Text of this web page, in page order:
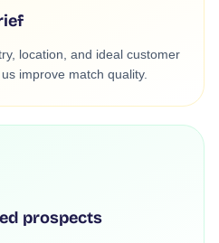
location, and ideal customer
improve match quality.
prospects